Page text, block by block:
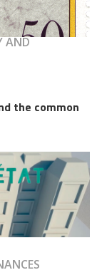
AND
the common